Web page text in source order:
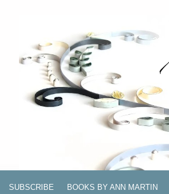
SUBSCRIBE BOOKS BY ANN MARTIN